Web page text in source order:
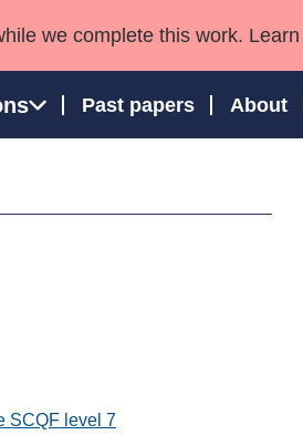
we complete this work.
Past papers About
SCQF level 7